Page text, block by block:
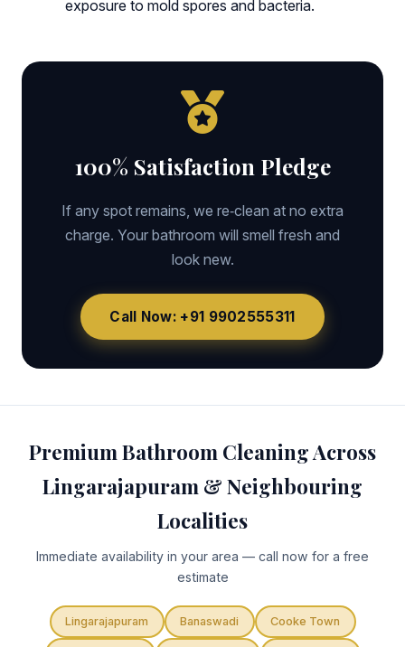
exposure to mold spores and bacteria.
100% Satisfaction Pledge
If any spot remains, we re‑clean at no extra
charge. Your bathroom will smell fresh and
look new.
Call Now: +91 9902555311
Premium Bathroom Cleaning Across
Lingarajapuram & Neighbouring
Localities
Immediate availability in your area — call now for a free
estimate
Lingarajapuram Banaswadi Cooke Town